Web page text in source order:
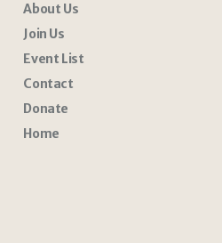
About Us
Join Us
Event List
Contact
Donate
Home